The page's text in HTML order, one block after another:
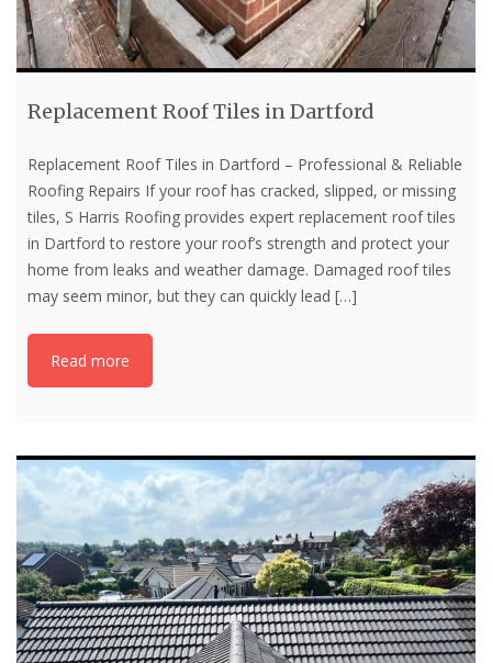
Replacement Roof Tiles in Dartford
Replacement Roof Tiles in Dartford – Professional & Reliable
Roofing Repairs If your roof has cracked, slipped, or missing
tiles, S Harris Roofing provides expert replacement roof tiles
in Dartford to restore your roof’s strength and protect your
home from leaks and weather damage. Damaged roof tiles
may seem minor, but they can quickly lead […]
Read more